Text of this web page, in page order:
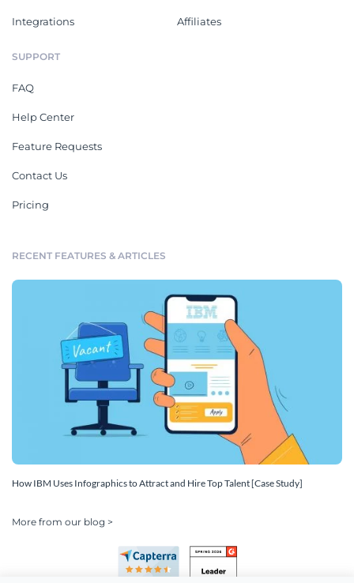
Integrations Affiliates
SUPPORT
FAQ
Help Center
Feature Requests
Contact Us
Pricing
RECENT FEATURES & ARTICLES
How IBM Uses Infographics to Attract and Hire Top Talent [Case Study]
More from our blog >